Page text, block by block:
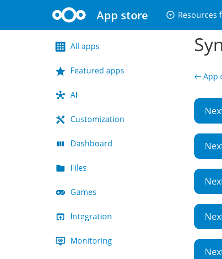
App store arrow_drop_down_circle Resources
All apps
Featured apps
AI
Customization
Dashboard
Files
Games
Integration
Monitoring
← App